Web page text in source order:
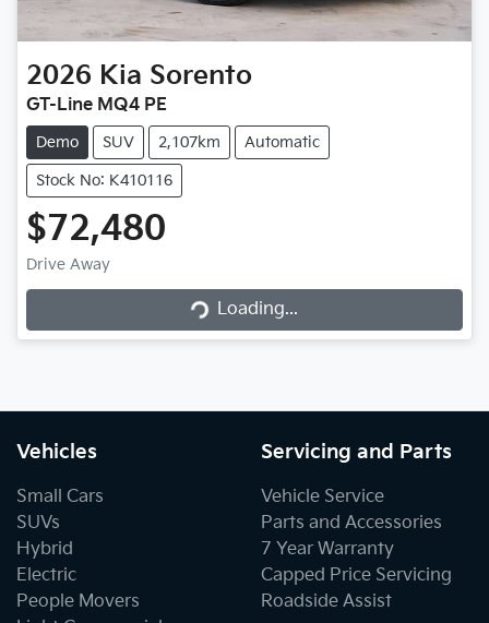
2026 Kia Sorento
GT-Line MQ4 PE
Demo SUV 2,107km Automatic
Stock No: K410116
$72,480
Drive Away
Loading...
Loading...
Vehicles
Small Cars
SUVs
Hybrid
Electric
People Movers
Servicing and Parts
Vehicle Service
Parts and Accessories
7 Year Warranty
Capped Price Servicing
Roadside Assist